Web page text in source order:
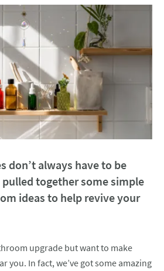
don’t always have to be
pulled together some simple
ideas to help revive your
upgrade but want to make
you. In fact, we’ve got some amazing